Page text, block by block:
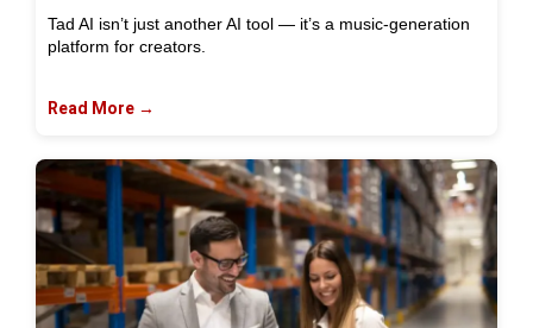
Tad AI isn’t just another AI tool — it’s a music-generation
platform for creators.
Read More →